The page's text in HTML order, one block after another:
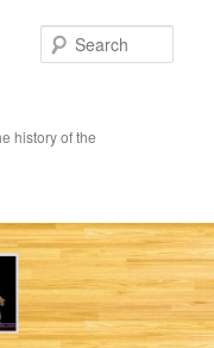
history of the